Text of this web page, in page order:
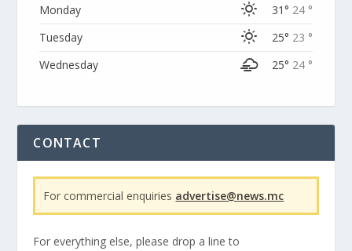
Monday 31° 24 °
Tuesday
25° 23 °
Wednesday
25° 24 °
CONTACT
For commercial enquiries advertise@news.mc
For everything else, please drop a line to